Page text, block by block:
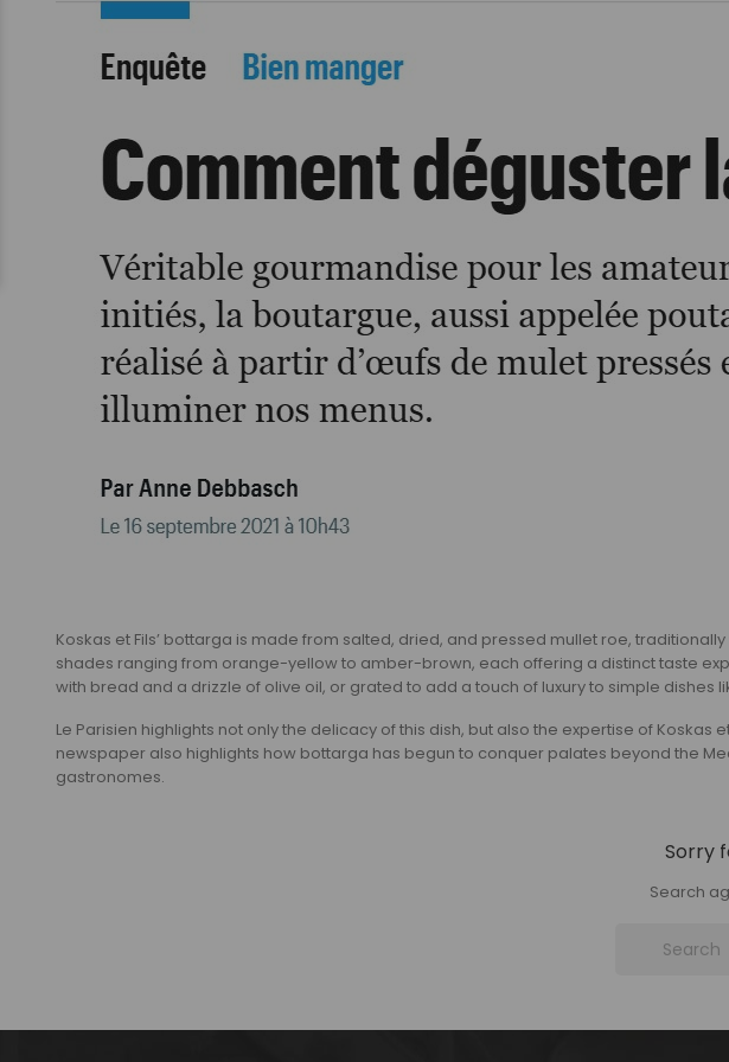
Koskas et Fils’ bottarga is made from salted, dried, and pressed mullet roe,
shades ranging from orange-yellow to amber-brown, each offering a distinct taste
with bread and a drizzle of olive oil, or grated to add a touch of luxury to simple dishes
Le Parisien highlights not only the delicacy of this dish, but also the expertise of
newspaper also highlights how bottarga has begun to conquer palates beyond the
gastronomes.
Sorry
Search